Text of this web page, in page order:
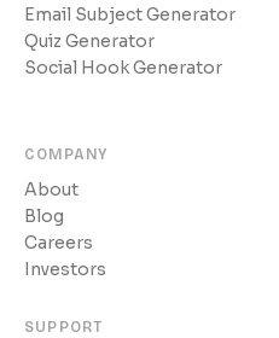
Email Subject Generator
Quiz Generator
Social Hook Generator
COMPANY
About
Blog
Careers
Investors
SUPPORT